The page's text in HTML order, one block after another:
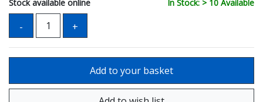
Stock available online In Stock: > 10 Available